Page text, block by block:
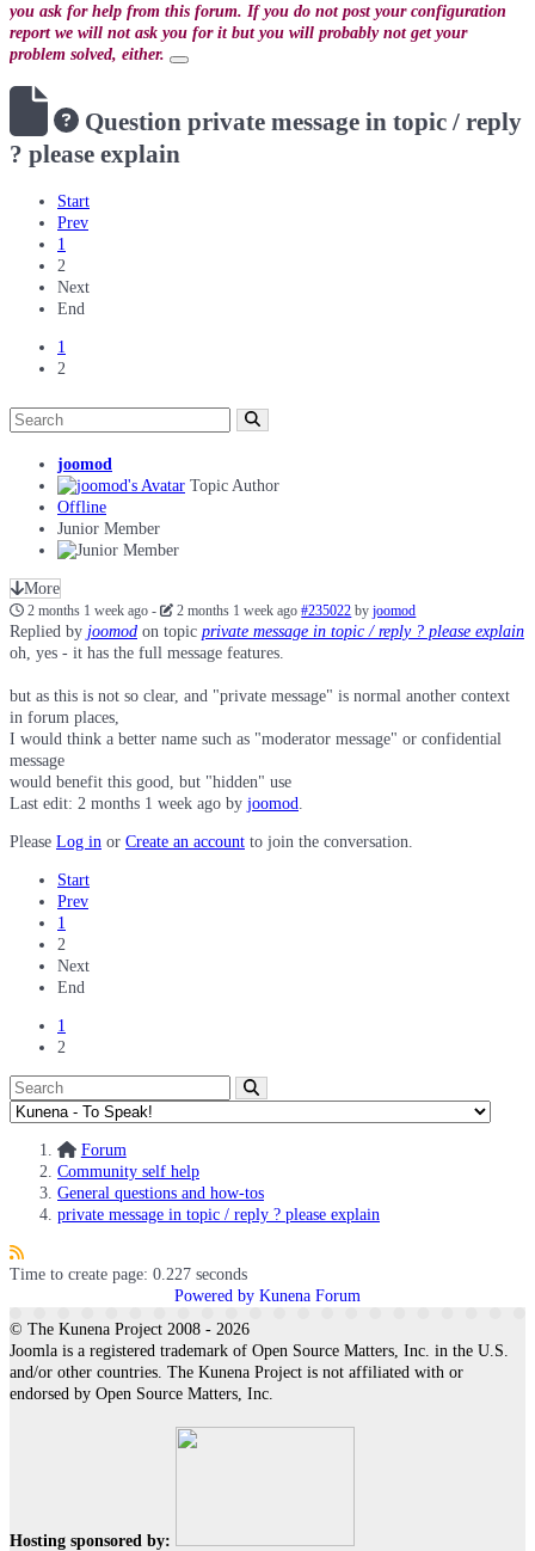
you ask for help from this forum. If you do not post your configuration
report we will not ask you for it but you will probably not get your
problem solved, either.
Question private message in topic / reply
? please explain
Start
Prev
1
2
Next
End
1
2
joomod
Topic Author
Offline
Junior Member
More
2 months 1 week ago- 2 months 1 week ago #235022 byjoomod
Replied by joomod on topic private message in topic / reply ? please explain
oh, yes - it has the full message features.
but as this is not so clear, and "private message" is normal another context
in forum places,
I would think a better name such as "moderator message" or confidential
message
would benefit this good, but "hidden" use
Last edit: 2 months 1 week ago by joomod.
Please Log in or Create an account to join the conversation.
Start
Prev
1
2
Next
End
1
2
Forum
Community self help
General questions and how-tos
private message in topic / reply ? please explain
Time to create page: 0.227 seconds
Powered by Kunena Forum
© The Kunena Project 2008 - 2026
Joomla is a registered trademark of Open Source Matters, Inc. in the U.S.
and/or other countries. The Kunena Project is not affiliated with or
endorsed by Open Source Matters, Inc.
Hosting sponsored by: